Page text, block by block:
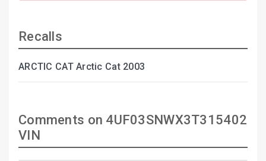
Recalls
ARCTIC CAT Arctic Cat 2003
Comments on 4UF03SNWX3T315402
VIN